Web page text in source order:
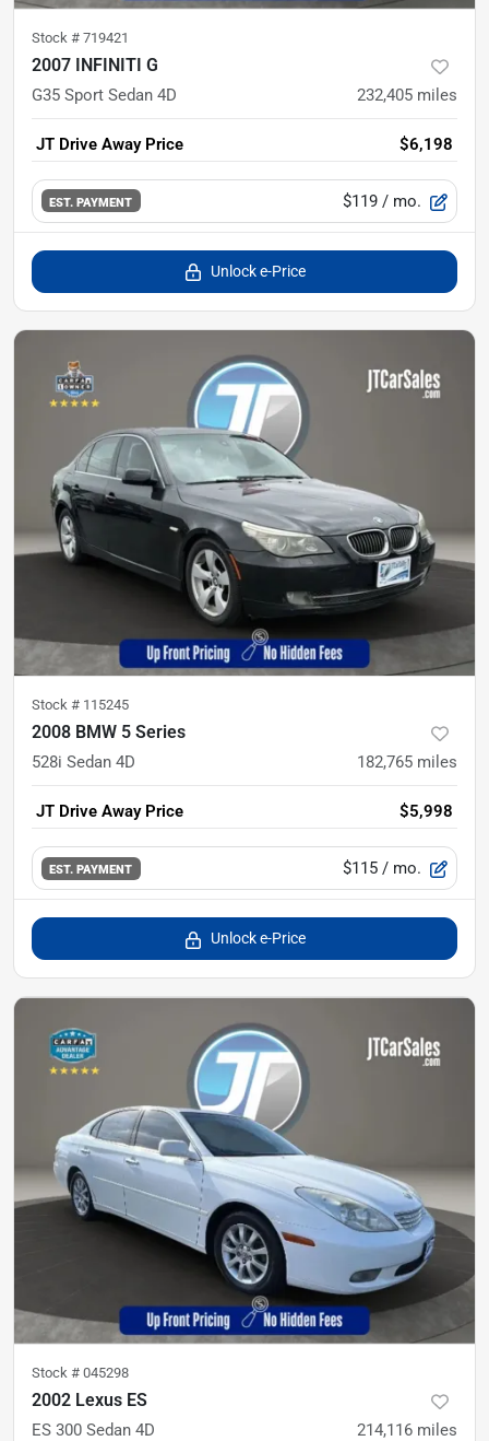
Stock # 719421
2007 INFINITI G
G35 Sport Sedan 4D 232,405 miles
JT Drive Away Price $6,198
EST. PAYMENT $119 / mo.
Unlock e-Price
Stock # 115245
2008 BMW 5 Series
528i Sedan 4D 182,765 miles
JT Drive Away Price $5,998
EST. PAYMENT $115 / mo.
Unlock e-Price
Stock # 045298
2002 Lexus ES
ES 300 Sedan 4D 214,116 miles